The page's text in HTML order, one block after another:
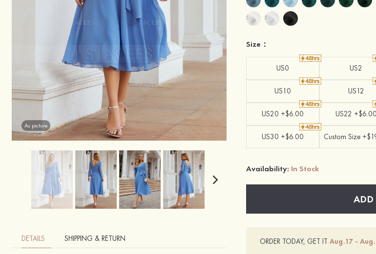
As picture
DETAILS SHIPPING & RETURN
Size：
US0 US2
US10 US12
US20 +$6.00 US22 +$6.00
US30 +$6.00 Custom Size
Availability: In Stock
ADD
ORDER TODAY, GET IT Aug.17 -